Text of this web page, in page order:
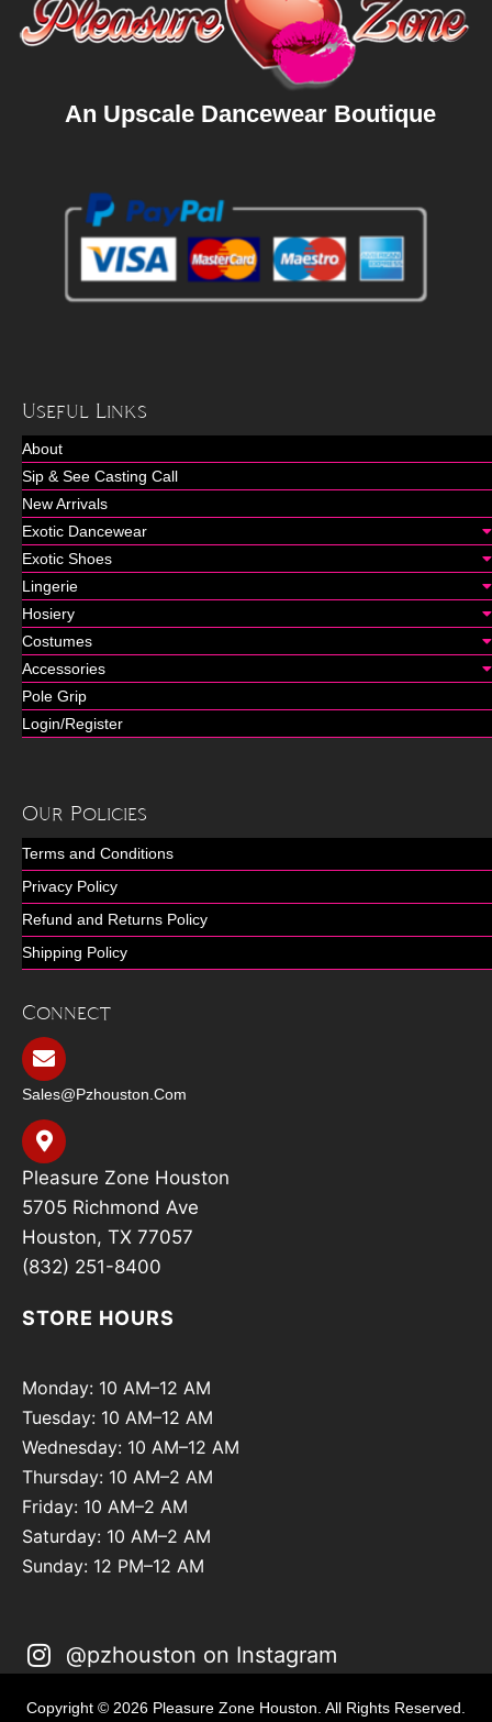
An Upscale Dancewear Boutique
Useful Links
About
Sip & See Casting Call
New Arrivals
Exotic Dancewear
Exotic Shoes
Lingerie
Hosiery
Costumes
Accessories
Pole Grip
Login/Register
Our Policies
Terms and Conditions
Privacy Policy
Refund and Returns Policy
Shipping Policy
Connect
Sales@pzhouston.com
Pleasure Zone Houston
5705 Richmond Ave
Houston, TX 77057
(832) 251-8400
STORE HOURS
Monday: 10 AM–12 AM
Tuesday: 10 AM–12 AM
Wednesday: 10 AM–12 AM
Thursday: 10 AM–2 AM
Friday: 10 AM–2 AM
Saturday: 10 AM–2 AM
Sunday: 12 PM–12 AM
@pzhouston on Instagram
Copyright © 2026 Pleasure Zone Houston. All Rights Reserved.